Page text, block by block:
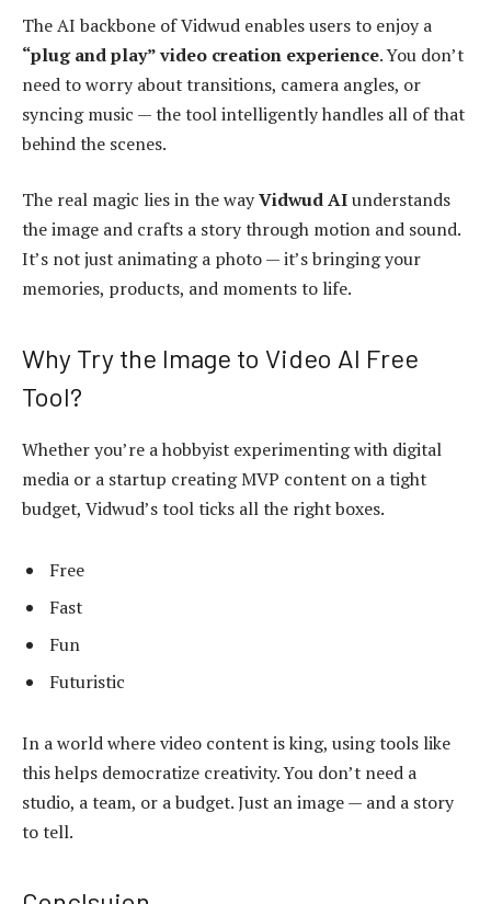
The AI backbone of Vidwud enables users to enjoy a
“plug and play” video creation experience. You don’t
need to worry about transitions, camera angles, or
syncing music — the tool intelligently handles all of that
behind the scenes.
The real magic lies in the wayVidwud AIunderstands
the image and crafts a story through motion and sound.
It’s not just animating a photo — it’s bringing your
memories, products, and moments to life.
Why Try the Image to Video AI Free
Tool?
Whether you’re a hobbyist experimenting with digital
media or a startup creating MVP content on a tight
budget, Vidwud’s tool ticks all the right boxes.
Free
Fast
Fun
Futuristic
In a world where video content is king, using tools like
this helps democratize creativity. You don’t need a
studio, a team, or a budget. Just an image — and a story
to tell.